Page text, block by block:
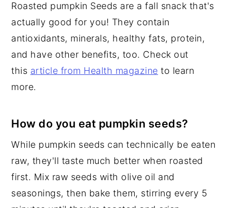
Roasted pumpkin Seeds are a fall snack that's
actually good for you! They contain
antioxidants, minerals, healthy fats, protein,
and have other benefits, too. Check out
this article from Health magazine to learn
more.
How do you eat pumpkin seeds?
While pumpkin seeds can technically be eaten
raw, they'll taste much better when roasted
first. Mix raw seeds with olive oil and
seasonings, then bake them, stirring every 5